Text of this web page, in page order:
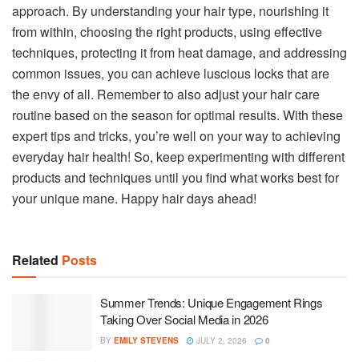
approach. By understanding your hair type, nourishing it
from within, choosing the right products, using effective
techniques, protecting it from heat damage, and addressing
common issues, you can achieve luscious locks that are
the envy of all. Remember to also adjust your hair care
routine based on the season for optimal results. With these
expert tips and tricks, you’re well on your way to achieving
everyday hair health! So, keep experimenting with different
products and techniques until you find what works best for
your unique mane. Happy hair days ahead!
Related Posts
Summer Trends: Unique Engagement Rings
Taking Over Social Media in 2026
BY EMILY STEVENS JULY 2, 2026 0